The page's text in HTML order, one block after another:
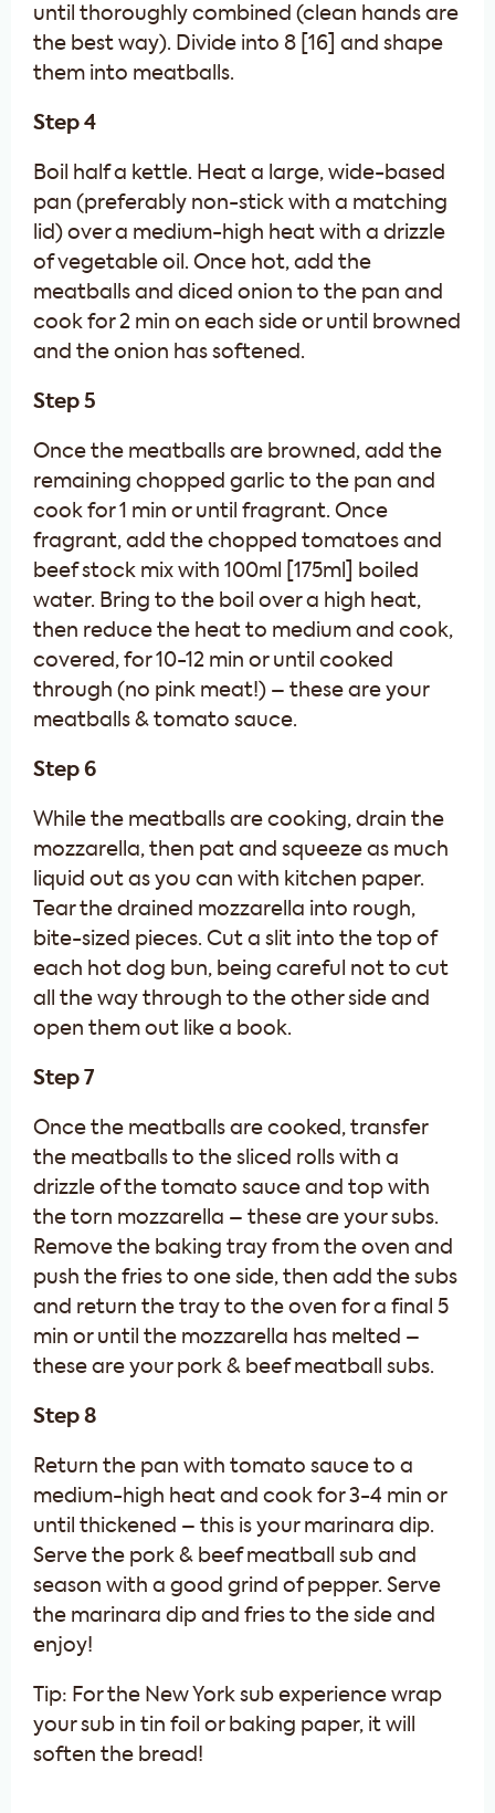
until thoroughly combined (clean hands are
the best way). Divide into 8 [16] and shape
them into meatballs.
Step 4
Boil half a kettle. Heat a large, wide-based
pan (preferably non-stick with a matching
lid) over a medium-high heat with a drizzle
of vegetable oil. Once hot, add the
meatballs and diced onion to the pan and
cook for 2 min on each side or until browned
and the onion has softened.
Step 5
Once the meatballs are browned, add the
remaining chopped garlic to the pan and
cook for 1 min or until fragrant. Once
fragrant, add the chopped tomatoes and
beef stock mix with 100ml [175ml] boiled
water. Bring to the boil over a high heat,
then reduce the heat to medium and cook,
covered, for 10-12 min or until cooked
through (no pink meat!) – these are your
meatballs & tomato sauce.
Step 6
While the meatballs are cooking, drain the
mozzarella, then pat and squeeze as much
liquid out as you can with kitchen paper.
Tear the drained mozzarella into rough,
bite-sized pieces. Cut a slit into the top of
each hot dog bun, being careful not to cut
all the way through to the other side and
open them out like a book.
Step 7
Once the meatballs are cooked, transfer
the meatballs to the sliced rolls with a
drizzle of the tomato sauce and top with
the torn mozzarella – these are your subs.
Remove the baking tray from the oven and
push the fries to one side, then add the subs
and return the tray to the oven for a final 5
min or until the mozzarella has melted –
these are your pork & beef meatball subs.
Step 8
Return the pan with tomato sauce to a
medium-high heat and cook for 3-4 min or
until thickened – this is your marinara dip.
Serve the pork & beef meatball sub and
season with a good grind of pepper. Serve
the marinara dip and fries to the side and
enjoy!
Tip: For the New York sub experience wrap
your sub in tin foil or baking paper, it will
soften the bread!